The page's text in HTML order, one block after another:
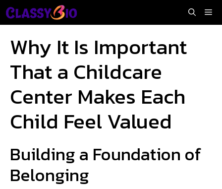
Skip
to
Why It Is Important
That a Childcare
Center Makes Each
Child Feel Valued
Building a Foundation of
Belonging